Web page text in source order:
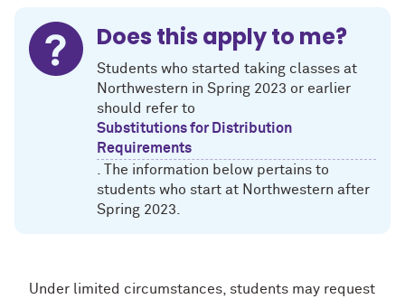
Does this apply to me?
Students who started taking classes at
Northwestern in Spring 2023 or earlier
should refer to
Substitutions for Distribution
Requirements
. The information below pertains to
students who start at Northwestern after
Spring 2023.
Under limited circumstances, students may request